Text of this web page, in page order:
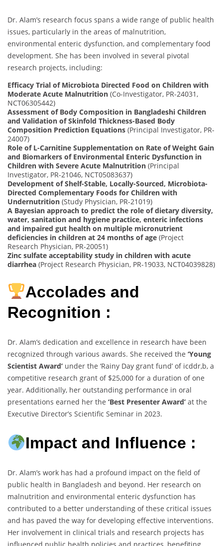
Dr. Alam’s research focus spans a wide range of public health
issues, particularly in the areas of malnutrition,
environmental enteric dysfunction, and complementary food
development. She has been involved in several pivotal
research projects, including:
Efficacy Trial of Microbiota Directed Food on Children with
Moderate Acute Malnutrition (Co-Investigator, PR-24031,
NCT06305442)
Assessment of Body Composition in Bangladeshi Children
and Validation of Skinfold Thickness-Based Body
Composition Prediction Equations (Principal Investigator, PR-
24007)
Role of L-Carnitine Supplementation on Rate of Weight Gain
and Biomarkers of Environmental Enteric Dysfunction in
Children with Severe Acute Malnutrition (Principal
Investigator, PR-21046, NCT05083637)
Development of Shelf-Stable, Locally-Sourced, Microbiota-
Directed Complementary Foods for Children with
Undernutrition (Study Physician, PR-21019)
A Bayesian approach to predict the role of dietary diversity,
water, sanitation and hygiene practice, enteric infections
and impaired gut health on multiple micronutrient
deficiencies in children at 24 months of age (Project
Research Physician, PR-20051)
Zinc sulfate acceptability study in children with acute
diarrhea (Project Research Physician, PR-19033, NCT04039828)
Accolades and
Recognition :
Dr. Alam’s dedication and excellence in research have been
recognized through various awards. She received the ‘Young
Scientist Award’ under the ‘Rainy Day grant fund’ of icddr,b, a
competitive research grant of $25,000 for a duration of one
year. Additionally, her outstanding performance in oral
presentations earned her the ‘Best Presenter Award’ at the
Executive Director’s Scientific Seminar in 2023.
Impact and Influence :
Dr. Alam’s work has had a profound impact on the field of
public health in Bangladesh and beyond. Her research on
malnutrition and environmental enteric dysfunction has
contributed to a better understanding of these critical issues
and has paved the way for developing effective interventions.
Her involvement in clinical trials and research projects has